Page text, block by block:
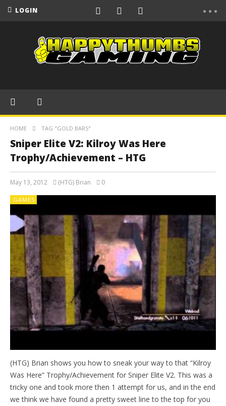
LOGIN
HOME TAG "GOLD BARS"
Sniper Elite V2: Kilroy Was Here
Trophy/Achievement – HTG
May 13, 2012 (HTG) Brian 0
GAMES
(HTG) Brian shows you how to sneak your way to that “Kilroy
Was Here” Trophy/Achievement for Sniper Elite V2. This was a
tricky one and took more then 1 attempt for us, and in the end
we think we have found a pretty sweet line to the top for you